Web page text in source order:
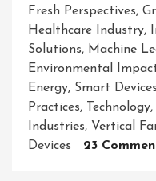
Fresh Perspectives,
Healthcare Industry,
Solutions, Machine
Environmental
Energy, Smart Devices
Practices, Technology,
Industries, Vertical
Devices
23